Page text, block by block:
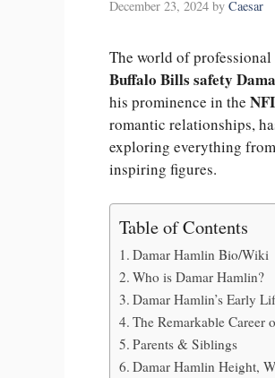
December 23, 2024 by Caesar
The world of
Buffalo Bills safety
his prominence in the
romantic relationships,
exploring everything
inspiring figures.
Table of Contents
Damar Hamlin Bio/Wiki
Who is Damar Hamlin?
Damar Hamlin’s Early
The Remarkable Career
Parents & Siblings
Damar Hamlin Height,